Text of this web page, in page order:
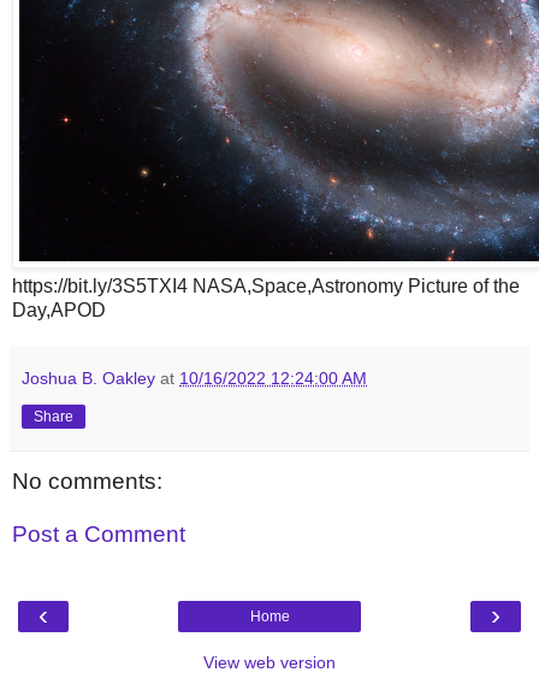
https://bit.ly/3S5TXI4 NASA,Space,Astronomy Picture of the
Day,APOD
Joshua B. Oakley at 10/16/2022 12:24:00 AM
Share
No comments:
Post a Comment
‹ ›
Home
View web version